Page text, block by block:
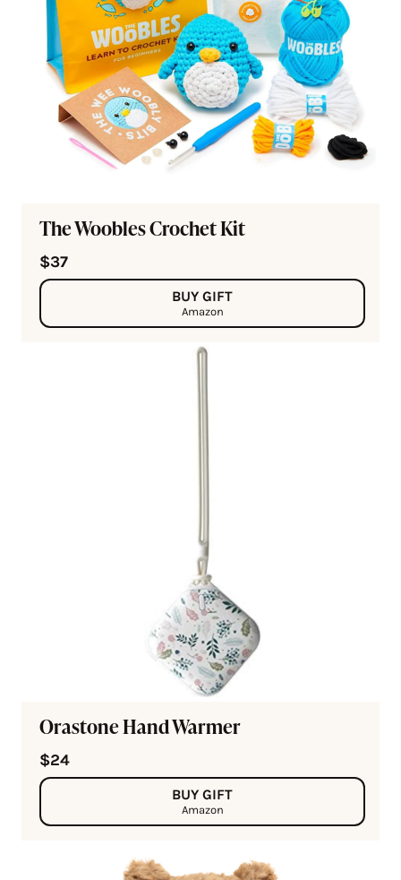
The Woobles Crochet Kit
$37
BUY GIFT
Amazon
Orastone Hand Warmer
$24
BUY GIFT
Amazon